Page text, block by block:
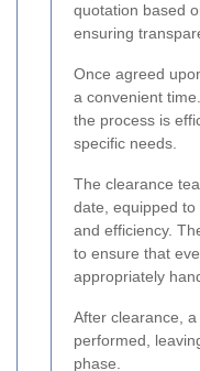
quotation based
ensuring
Once agreed
a convenient
the process is
specific needs.
The clearance
date, equipped
and efficiency.
to ensure that
appropriately
After clearance,
performed,
phase.